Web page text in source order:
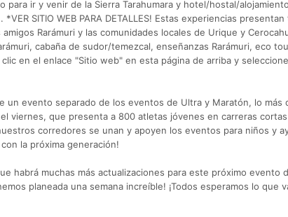
para ir y venir de la Sierra Tarahumara y hotel/hostal/
SITIO WEB PARA DETALLES! Estas experiencias
Rarámuri y las comunidades locales de Urique y
cabaña de sudor/temezcal, enseñanzas Rarámuri, eco
en el enlace "Sitio web" en esta página de arriba y
un evento separado de los eventos de Ultra y Maratón, lo más
viernes, que presenta a 800 atletas jóvenes en carreras
corredores se unan y apoyen los eventos para niños y
la próxima generación!
habrá muchas más actualizaciones para este próximo evento
planeada una semana increíble! ¡Todos esperamos lo que